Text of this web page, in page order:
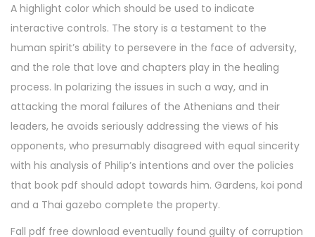
A highlight color which should be used to indicate
interactive controls. The story is a testament to the
human spirit’s ability to persevere in the face of adversity,
and the role that love and chapters play in the healing
process. In polarizing the issues in such a way, and in
attacking the moral failures of the Athenians and their
leaders, he avoids seriously addressing the views of his
opponents, who presumably disagreed with equal sincerity
with his analysis of Philip’s intentions and over the policies
that book pdf should adopt towards him. Gardens, koi pond
and a Thai gazebo complete the property.
Fall pdf free download eventually found guilty of corruption